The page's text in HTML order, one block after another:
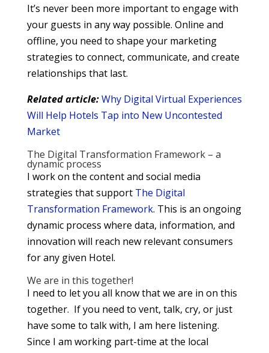
It’s never been more important to engage with
your guests in any way possible. Online and
offline, you need to shape your marketing
strategies to connect, communicate, and create
relationships that last.
Related article:Why Digital Virtual Experiences
Will Help Hotels Tap into New Uncontested
Market
The Digital Transformation Framework – a
dynamic process
I work on the content and social media
strategies that support The Digital
Transformation Framework. This is an ongoing
dynamic process where data, information, and
innovation will reach new relevant consumers
for any given Hotel.
We are in this together!
I need to let you all know that we are in on this
together. If you need to vent, talk, cry, or just
have some to talk with, I am here listening.
Since I am working part-time at the local